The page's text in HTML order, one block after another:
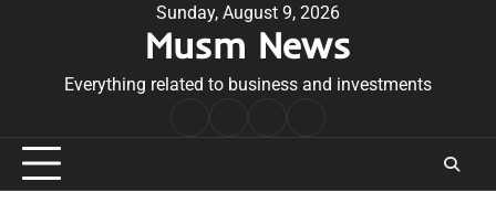
Sunday, August 9, 2026
Musm News
Everything related to business and investments
Conditions